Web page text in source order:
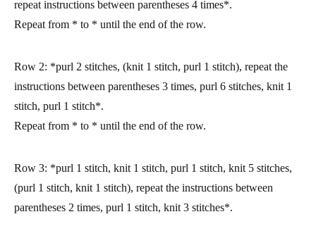
repeat instructions between parentheses 4 times*.
Repeat from * to * until the end of the row.
Row 2: *purl 2 stitches, (knit 1 stitch, purl 1 stitch), repeat the
instructions between parentheses 3 times, purl 6 stitches, knit 1
stitch, purl 1 stitch*.
Repeat from * to * until the end of the row.
Row 3: *purl 1 stitch, knit 1 stitch, purl 1 stitch, knit 5 stitches,
(purl 1 stitch, knit 1 stitch), repeat the instructions between
parentheses 2 times, purl 1 stitch, knit 3 stitches*.